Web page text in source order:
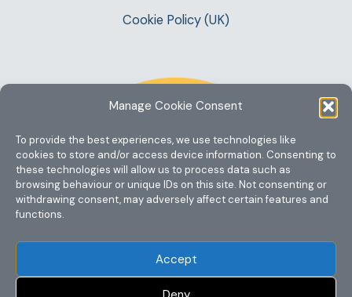
Manage Cookie Consent
To provide the best experiences, we use technologies like
cookies to store and/or access device information. Consenting to
these technologies will allow us to process data such as
browsing behaviour or unique IDs on this site. Not consenting or
withdrawing consent, may adversely affect certain features and
functions.
Accept
Cookie Policy (UK)